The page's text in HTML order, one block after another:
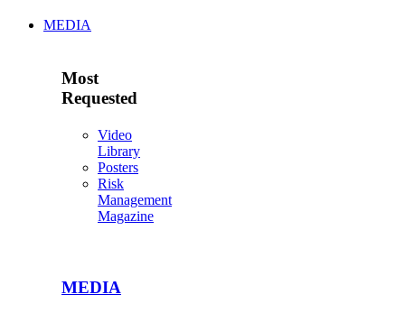
MEDIA
Most
Requested
Video
Library
Posters
Risk
Management
Magazine
MEDIA